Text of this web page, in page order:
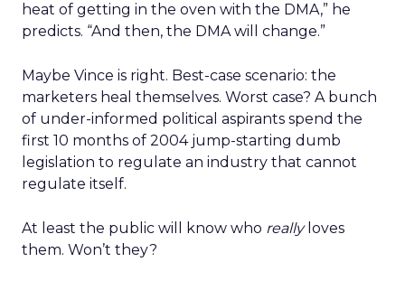
heat of getting in the oven with the DMA,” he
predicts. “And then, the DMA will change.”
Maybe Vince is right. Best-case scenario: the
marketers heal themselves. Worst case? A bunch
of under-informed political aspirants spend the
first 10 months of 2004 jump-starting dumb
legislation to regulate an industry that cannot
regulate itself.
At least the public will know who reallyloves
them. Won’t they?